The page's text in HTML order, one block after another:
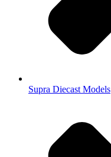
Supra Diecast Models